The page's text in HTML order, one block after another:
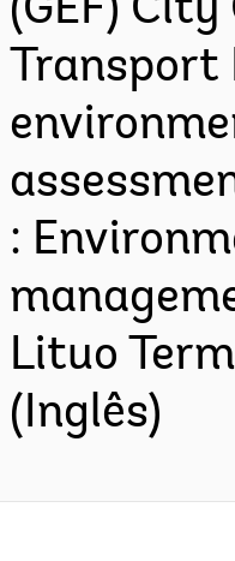
(GEF)
Transport
:
Lituo
(Inglês)